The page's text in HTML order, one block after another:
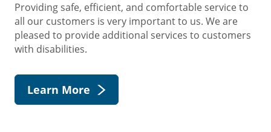
Providing safe, efficient, and comfortable service to
all our customers is very important to us. We are
pleased to provide additional services to customers
with disabilities.
Learn More